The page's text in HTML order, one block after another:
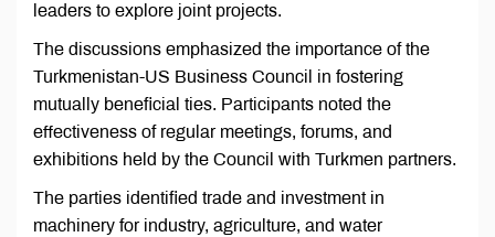
leaders to explore joint projects.
The discussions emphasized the importance of the
Turkmenistan-US Business Council in fostering
mutually beneficial ties. Participants noted the
effectiveness of regular meetings, forums, and
exhibitions held by the Council with Turkmen partners.
The parties identified trade and investment in
machinery for industry, agriculture, and water